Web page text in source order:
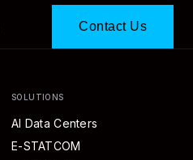
Contact Us
SOLUTIONS
AI Data Centers
E-STATCOM